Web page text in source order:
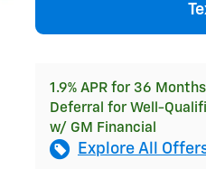
1.9% APR for 36
Deferral for Well-
w/ GM Financial
Explore All